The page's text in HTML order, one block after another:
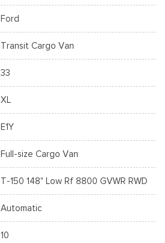
Ford
Transit Cargo Van
33
XL
E1Y
Full-size Cargo Van
T-150 148" Low Rf 8800 GVWR RWD
Automatic
10